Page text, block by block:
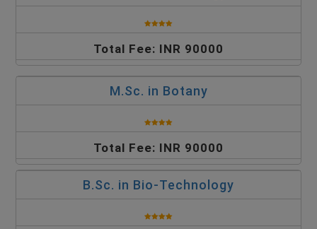
Total Fee: INR 90000
M.Sc. in Botany
Total Fee: INR 90000
B.Sc. in Bio-Technology